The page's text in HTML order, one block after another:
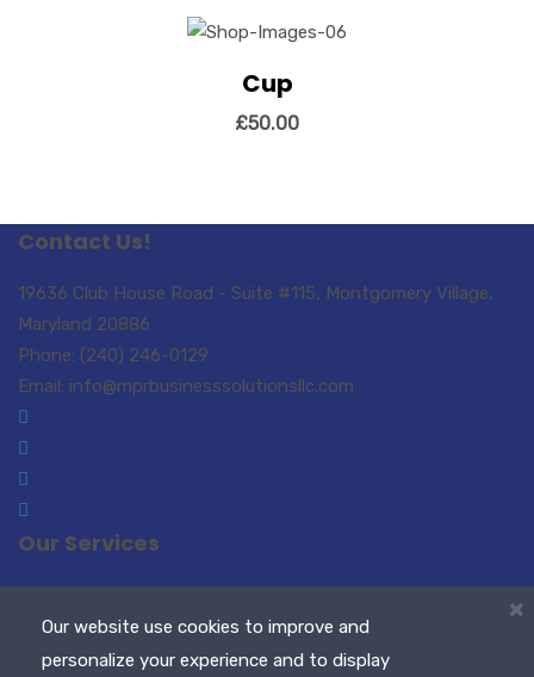
×
Our website use cookies to improve and
personalize your experience and to display
Cup
£50.00
Contact Us!
19636 Club House Road - Suite #115, Montgomery Village,
Maryland 20886
Phone: (240) 246-0129
Email: info@mprbusinesssolutionsllc.com
Our Services
Translations-Interpreting
Notary Public / Remote
Notary